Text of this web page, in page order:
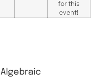
for this
event!